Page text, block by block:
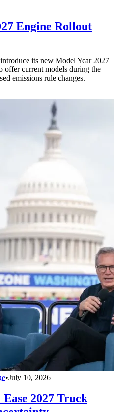
Engine Rollout
its new Model Year 2027
offer current models during the
emissions rule changes.
•July 10, 2026
2027 Truck